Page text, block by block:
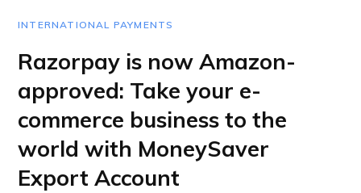
INTERNATIONAL PAYMENTS
Razorpay is now Amazon-
approved: Take your e-
commerce business to the
world with MoneySaver
Export Account